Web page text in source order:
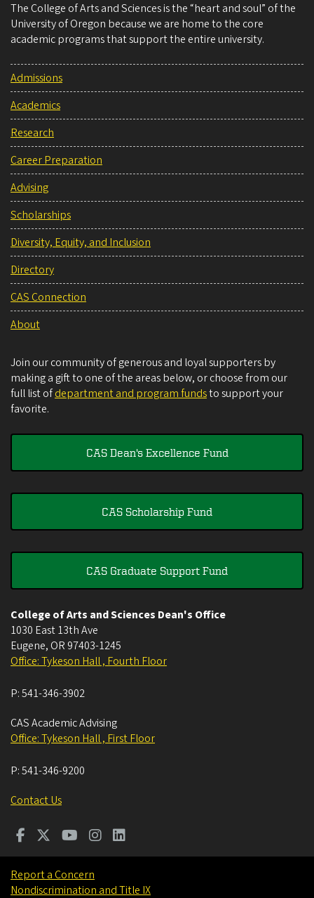
The College of Arts and Sciences is the “heart and soul” of the
University of Oregon because we are home to the core
academic programs that support the entire university.
Admissions
Academics
Research
Career Preparation
Advising
Scholarships
Diversity, Equity, and Inclusion
Directory
CAS Connection
About
Join our community of generous and loyal supporters by
making a gift to one of the areas below, or choose from our
full list ofdepartment and program fundsto support your
favorite.
CAS Dean's Excellence Fund
CAS Scholarship Fund
CAS Graduate Support Fund
College of Arts and Sciences Dean's Office
1030 East 13th Ave
Eugene, OR 97403-1245
Office: Tykeson Hall , Fourth Floor
P:541-346-3902
CAS Academic Advising
Office: Tykeson Hall , First Floor
P:541-346-9200
Contact Us
Report a Concern
Nondiscrimination and Title IX